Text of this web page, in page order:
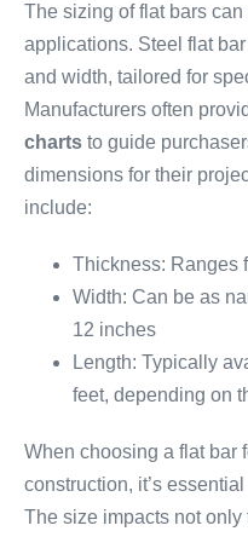
The sizing of flat bars
applications. Steel flat
and width, tailored for
Manufacturers often
charts to guide
dimensions for their
include:
Thickness: Ranges
Width: Can be as
12 inches
Length: Typically
feet, depending on
When choosing a flat bar
construction, it’s
The size impacts not